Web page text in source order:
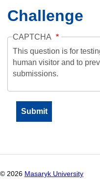
Challenge
CAPTCHA
This question is for
human visitor and to
submissions.
© 2026 Masaryk University